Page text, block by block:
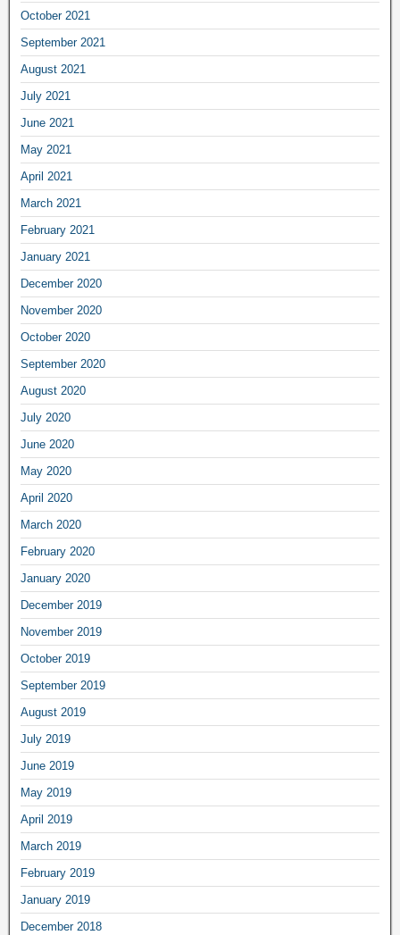
October 2021
September 2021
August 2021
July 2021
June 2021
May 2021
April 2021
March 2021
February 2021
January 2021
December 2020
November 2020
October 2020
September 2020
August 2020
July 2020
June 2020
May 2020
April 2020
March 2020
February 2020
January 2020
December 2019
November 2019
October 2019
September 2019
August 2019
July 2019
June 2019
May 2019
April 2019
March 2019
February 2019
January 2019
December 2018